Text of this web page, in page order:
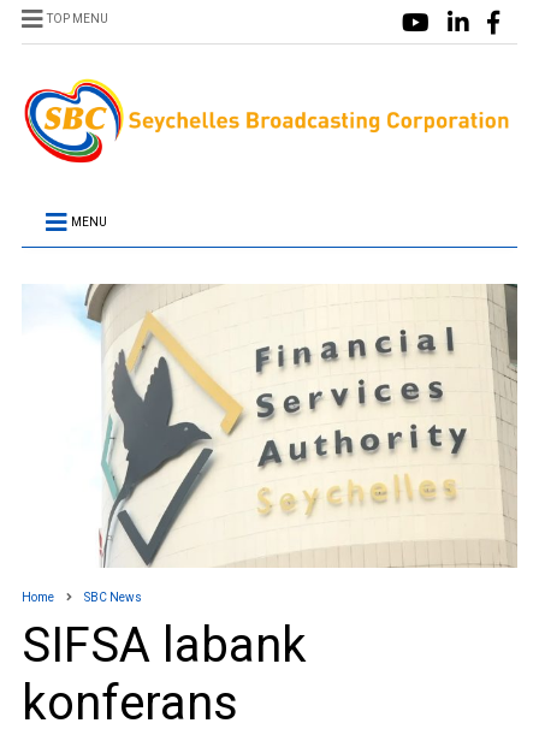
TOP MENU
MENU
Home SBC News
SIFSA labank
konferans